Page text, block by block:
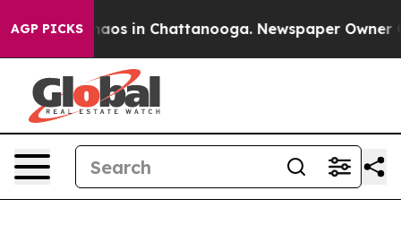
AGP PICKSChaos in Chattanooga. Newspaper Owner